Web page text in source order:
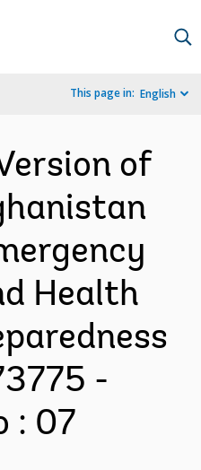
This page in: English
of
Health
-
: 07